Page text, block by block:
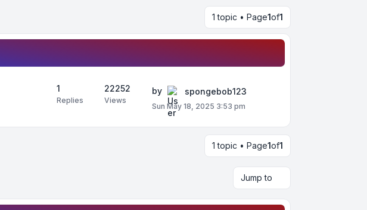
1 topic • Page1of1
1
Replies
22252
Views
by spongebob123
Sun May 18, 2025 3:53 pm
1 topic • Page1of1
Jump to